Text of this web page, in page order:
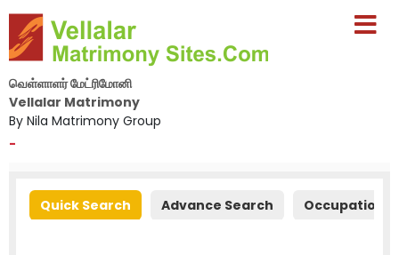
வெள்ளாளர் மேட்ரிமோனி
Vellalar Matrimony
By Nila Matrimony Group
-
Quick Search Advance Search Occupation